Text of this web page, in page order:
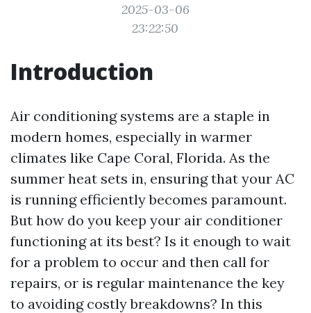
2025-03-06
23:22:50
Introduction
Air conditioning systems are a staple in
modern homes, especially in warmer
climates like Cape Coral, Florida. As the
summer heat sets in, ensuring that your AC
is running efficiently becomes paramount.
But how do you keep your air conditioner
functioning at its best? Is it enough to wait
for a problem to occur and then call for
repairs, or is regular maintenance the key
to avoiding costly breakdowns? In this